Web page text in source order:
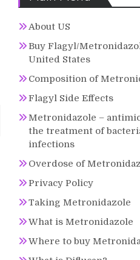
About US
Buy Flagyl/
United States
Composition of
Flagyl Side Effects
Metronidazole –
the treatment of
infections
Overdose of
Privacy Policy
Taking Metronidazole
What is Metronidazole
Where to buy